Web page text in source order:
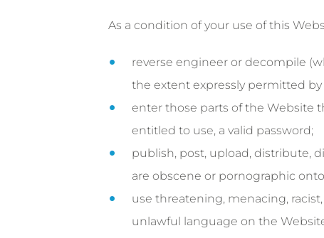
As a condition of your use of this
reverse engineer or decompile
the extent expressly permitted by
enter those parts of the Website
entitled to use, a valid password;
publish, post, upload, distribute,
are obscene or pornographic
use threatening, menacing,
unlawful language on the